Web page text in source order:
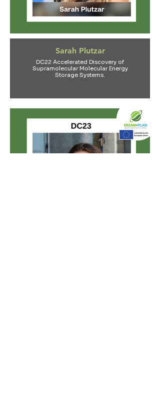
Sarah Plutzar
DC22 Accelerated Discovery of
Supramolecular Molecular Energy
Storage Systems.